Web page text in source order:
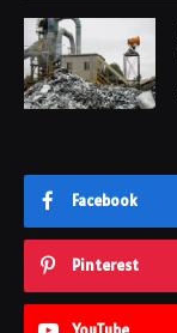
Facebook
Pinterest